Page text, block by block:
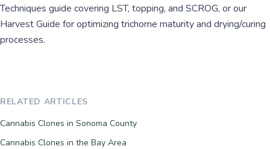
Techniques guide covering LST, topping, and SCROG, or our
Harvest Guide for optimizing trichome maturity and drying/curing
processes.
RELATED ARTICLES
Cannabis Clones in Sonoma County
Cannabis Clones in the Bay Area